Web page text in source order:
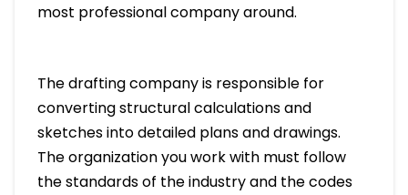
most professional company around.
The drafting company is responsible for
converting structural calculations and
sketches into detailed plans and drawings.
The organization you work with must follow
the standards of the industry and the codes